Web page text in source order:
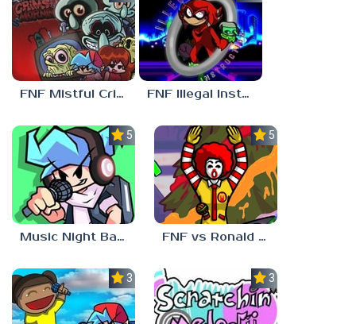
FNF Mistful Crimson Morning FNF Illegal Instruction
5.0
Music Night Battle
5.0
FNF vs Ronald McDonald
3.0 3.0